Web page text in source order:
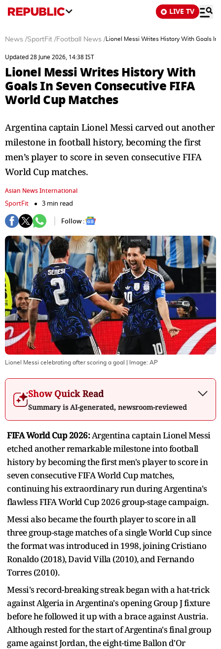
LIVE TV
News /SportFit /Football News / Lionel Messi Writes History With Goals
Updated 28 June 2026, 14:38 IST
Lionel Messi Writes History With
Goals In Seven Consecutive FIFA
World Cup Matches
Argentina captain Lionel Messi carved out another
milestone in football history, becoming the first
men’s player to score in seven consecutive FIFA
World Cup matches.
Asian News International
SportFit
3 min read
Follow :
Lionel Messi celebrating after scoring a goal | Image: AP
Show Quick Read
Summary is AI-generated, newsroom-reviewed
FIFA World Cup 2026:Argentina captain Lionel Messi
etched another remarkable milestone into football
history by becoming the first men's player to score in
seven consecutive FIFA World Cup matches,
continuing his extraordinary run during Argentina's
flawless FIFA World Cup 2026 group-stage campaign.
Messi also became the fourth player to score in all
three group-stage matches of a single World Cup since
the format was introduced in 1998, joining Cristiano
Ronaldo (2018), David Villa (2010), and Fernando
Torres (2010).
Messi's record-breaking streak began with a hat-trick
against Algeria in Argentina's opening Group J fixture
before he followed it up with a brace against Austria.
Although rested for the start of Argentina's final group
game against Jordan, the eight-time Ballon d'Or